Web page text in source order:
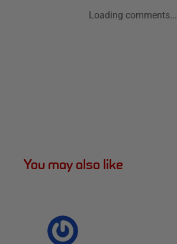
Loading comments...
You may also like